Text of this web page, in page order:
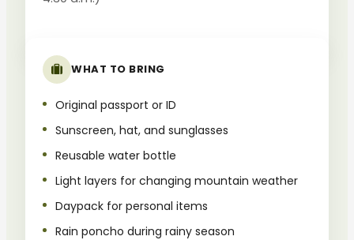
WHAT TO BRING
Original passport or ID
Sunscreen, hat, and sunglasses
Reusable water bottle
Light layers for changing mountain weather
Daypack for personal items
Rain poncho during rainy season